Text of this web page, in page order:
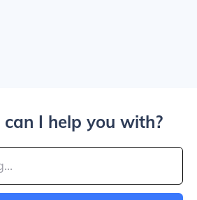
I help you with?